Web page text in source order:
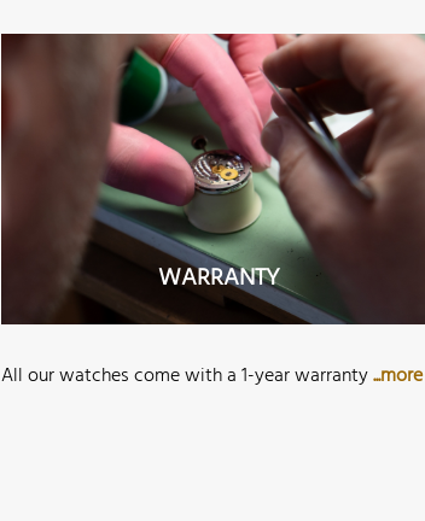
WARRANTY
All our watches come with a 1-year warranty...more